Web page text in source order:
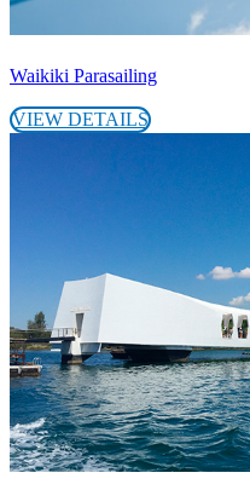
Waikiki Parasailing
VIEW DETAILS